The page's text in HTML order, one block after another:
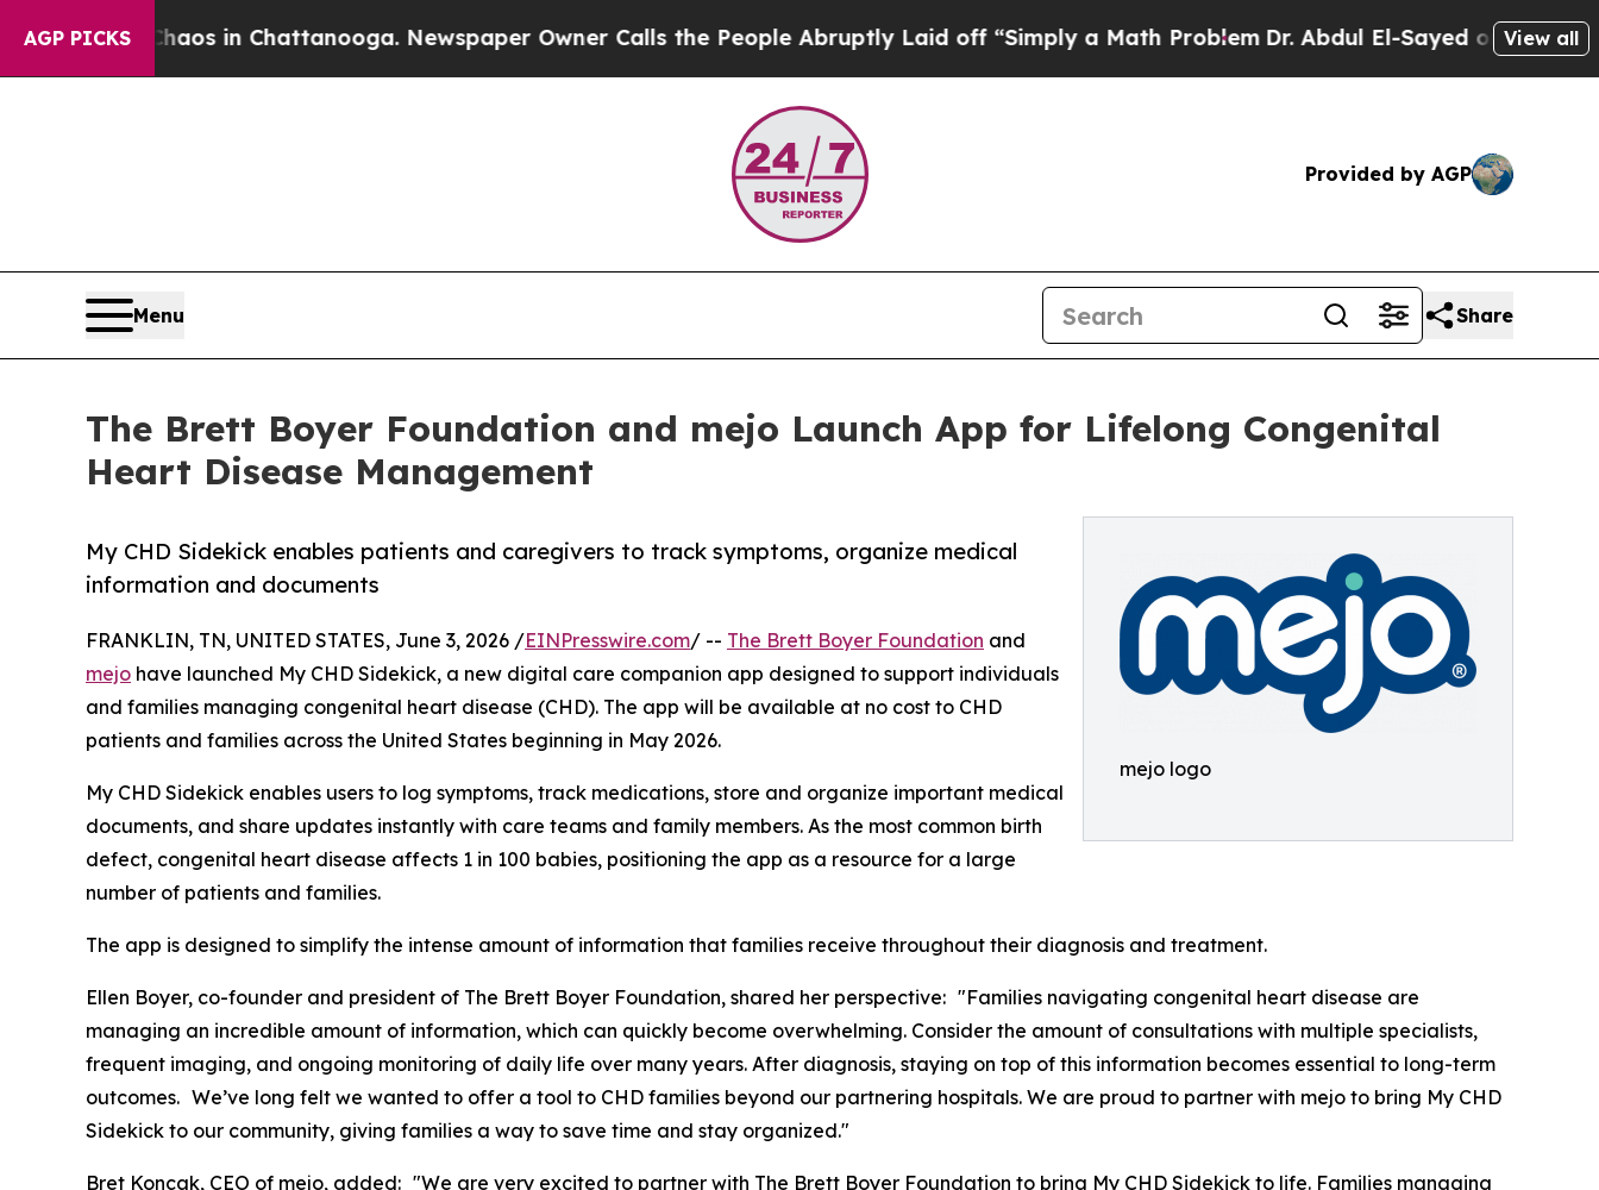
AGP PICKSChaos in Chattanooga. Newspaper Owner Calls the People Abruptly Laid off “Simply a Math ProblemDr. Abdul El-Sayed on HistoricView all
Provided by AGP
Menu Share
The Brett Boyer Foundation and mejo Launch App for Lifelong Congenital
Heart Disease Management
mejo logo
My CHD Sidekick enables patients and caregivers to track symptoms, organize medical
information and documents
FRANKLIN, TN, UNITED STATES, June 3, 2026 /EINPresswire.com/ -- The Brett Boyer Foundation and
mejo have launched My CHD Sidekick, a new digital care companion app designed to support individuals
and families managing congenital heart disease (CHD). The app will be available at no cost to CHD
patients and families across the United States beginning in May 2026.
My CHD Sidekick enables users to log symptoms, track medications, store and organize important medical
documents, and share updates instantly with care teams and family members. As the most common birth
defect, congenital heart disease affects 1 in 100 babies, positioning the app as a resource for a large
number of patients and families.
The app is designed to simplify the intense amount of information that families receive throughout their diagnosis and treatment.
Ellen Boyer, co-founder and president of The Brett Boyer Foundation, shared her perspective: "Families navigating congenital heart disease are
managing an incredible amount of information, which can quickly become overwhelming. Consider the amount of consultations with multiple specialists,
frequent imaging, and ongoing monitoring of daily life over many years. After diagnosis, staying on top of this information becomes essential to long-term
outcomes. We’ve long felt we wanted to offer a tool to CHD families beyond our partnering hospitals. We are proud to partner with mejo to bring My CHD
Sidekick to our community, giving families a way to save time and stay organized."
Bret Koncak, CEO of mejo, added: "We are very excited to partner with The Brett Boyer Foundation to bring My CHD Sidekick to life. Families managing